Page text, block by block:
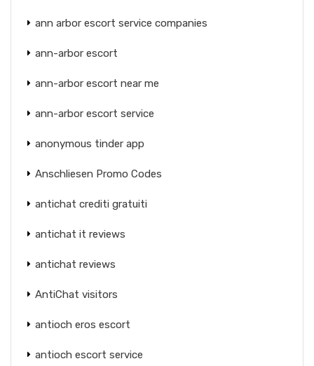
ann arbor escort service companies
ann-arbor escort
ann-arbor escort near me
ann-arbor escort service
anonymous tinder app
Anschliesen Promo Codes
antichat crediti gratuiti
antichat it reviews
antichat reviews
AntiChat visitors
antioch eros escort
antioch escort service